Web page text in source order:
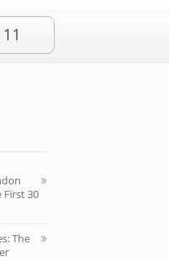
First 30
The